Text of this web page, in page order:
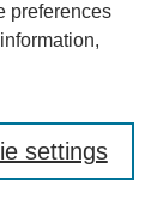
preferences
settings